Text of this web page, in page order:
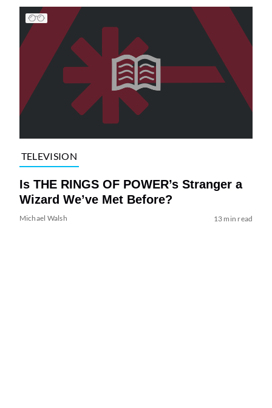
TELEVISION
Is THE RINGS OF POWER’s Stranger a
Wizard We’ve Met Before?
Michael Walsh 13 min read